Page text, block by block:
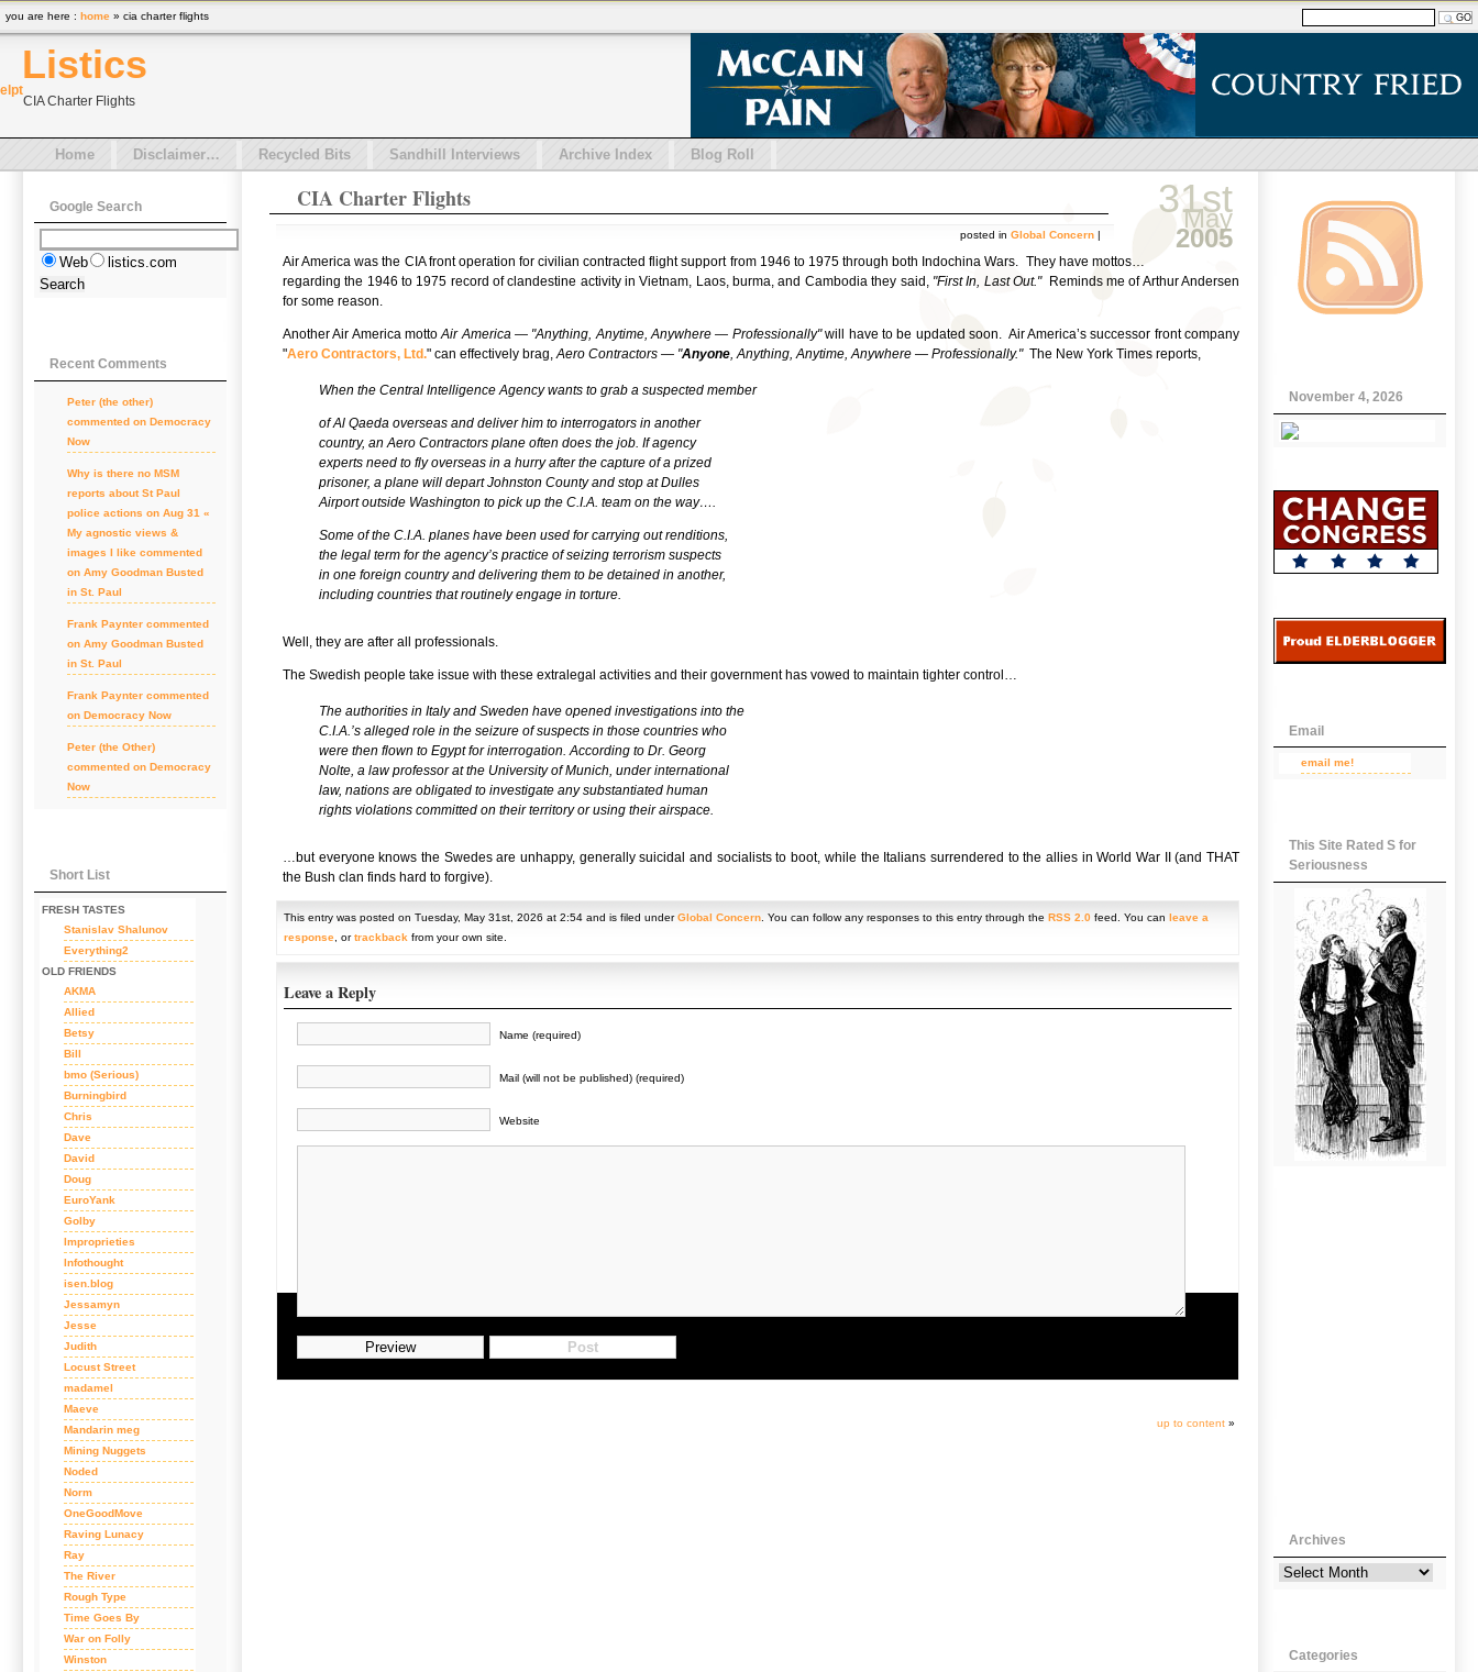
Listics
el pt
CIA Charter Flights
Home Disclaimer… Recycled Bits Sandhill Interviews Archive Index Blog Roll
31st
May
2005
CIA Charter Flights
posted in Global Concern |
Air America was the CIA front operation for civilian contracted flight support from 1946 to 1975 through both Indochina Wars. They have mottos…
regarding the 1946 to 1975 record of clandestine activity in Vietnam, Laos, burma, and Cambodia they said, "First In, Last Out." Reminds me of Arthur Andersen
for some reason.
Another Air America mottoAir America — "Anything, Anytime, Anywhere — Professionally"will have to be updated soon. Air America’s successor front company
"Aero Contractors, Ltd." can effectively brag,Aero Contractors — "Anyone, Anything, Anytime, Anywhere — Professionally."The New York Times reports,
When the Central Intelligence Agency wants to grab a suspected member
of Al Qaeda overseas and deliver him to interrogators in another
country, an Aero Contractors plane often does the job. If agency
experts need to fly overseas in a hurry after the capture of a prized
prisoner, a plane will depart Johnston County and stop at Dulles
Airport outside Washington to pick up the C.I.A. team on the way….
Some of the C.I.A. planes have been used for carrying out renditions,
the legal term for the agency’s practice of seizing terrorism suspects
in one foreign country and delivering them to be detained in another,
including countries that routinely engage in torture.
Well, they are after all professionals.
The Swedish people take issue with these extralegal activities and their government has vowed to maintain tighter control…
The authorities in Italy and Sweden have opened investigations into the
C.I.A.’s alleged role in the seizure of suspects in those countries who
were then flown to Egypt for interrogation. According to Dr. Georg
Nolte, a law professor at the University of Munich, under international
law, nations are obligated to investigate any substantiated human
rights violations committed on their territory or using their airspace.
…but everyone knows the Swedes are unhappy, generally suicidal and socialists to boot, while the Italians surrendered to the allies in World War II (and THAT
the Bush clan finds hard to forgive).
This entry was posted on Tuesday, May 31st, 2026 at 2:54 and is filed underGlobal Concern. You can follow any responses to this entry through the RSS 2.0feed. You can leave a
response, ortrackback from your own site.
Leave a Reply
Name (required)
Mail (will not be published) (required)
Website
up to content »
Google Search
Web listics.com
Recent Comments
Peter (the other)
commented on Democracy
Now
Why is there no MSM
reports about St Paul
police actions on Aug 31 «
My agnostic views &
images I like commented
on Amy Goodman Busted
in St. Paul
Frank Paynter commented
on Amy Goodman Busted
in St. Paul
Frank Paynter commented
on Democracy Now
Peter (the Other)
commented on Democracy
Now
Short List
FRESH TASTES
Stanislav Shalunov
Everything2
OLD FRIENDS
AKMA
Allied
Betsy
Bill
bmo (Serious)
Burningbird
Chris
Dave
David
Doug
EuroYank
Golby
Improprieties
Infothought
isen.blog
Jessamyn
Jesse
Judith
Locust Street
madamel
Maeve
Mandarin meg
Mining Nuggets
Noded
Norm
OneGoodMove
Raving Lunacy
Ray
The River
Rough Type
Time Goes By
War on Folly
Winston
November 4, 2026
Email
email me!
This Site Rated S for
Seriousness
Archives
Categories
you are here : home » cia charter flights